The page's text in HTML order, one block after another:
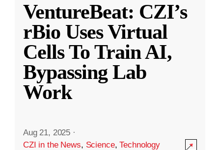
VentureBeat: CZI’s
rBio Uses Virtual
Cells To Train AI,
Bypassing Lab
Work
Aug 21, 2025 ·
CZI in the News, Science,Technology